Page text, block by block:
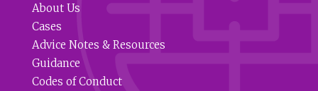
About Us
Cases
Advice Notes & Resources
Guidance
Codes of Conduct